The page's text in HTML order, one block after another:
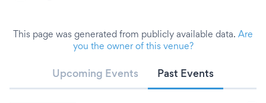
This page was generated from publicly available data. Are
you the owner of this venue?
Upcoming Events Past Events